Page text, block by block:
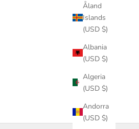
Åland
Islands
(USD $)
Albania
(USD $)
Algeria
(USD $)
Andorra
(USD $)